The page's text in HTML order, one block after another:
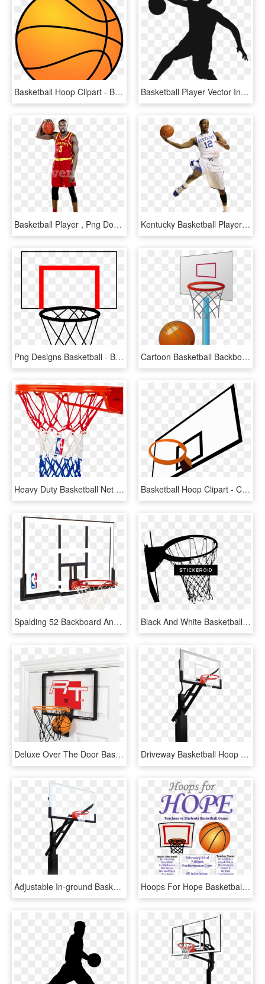
Basketball Hoop Clipart - Basketball Clipart, HD Png Download Basketball Player Vector In Png - Basketball Player Vector Png, Transparent Png
Basketball Player , Png Download - Dribble Basketball, Transparent Png Kentucky Basketball Player Clipart - Basketball Vs Player Png, Transparent Png
Png Designs Basketball - Basket Basketball, Transparent Png Cartoon Basketball Backboard Basketball Court - Small Basketball Court Cartoon, HD Png Download
Heavy Duty Basketball Net - Spalding Heavy Duty Basketball Net, HD Png Download Basketball Hoop Clipart - Clipart Basketball Backboard, HD Png Download
Spalding 52 Backboard And Rim Combo - Basketball Ring And Backboard, HD Png Download Black And White Basketball Hoop - Basketball Hoop Black And White, HD Png Download
Deluxe Over The Door Basketball - Over The Door Basketball Hoop, HD Png Download Driveway Basketball Hoop - Shoot Basketball, HD Png Download
Adjustable In-ground Basketball Hoops - Shoot Basketball, HD Png Download Hoops For Hope Basketball Game Fundraiser - Basketball Fundraiser Ad, HD Png Download